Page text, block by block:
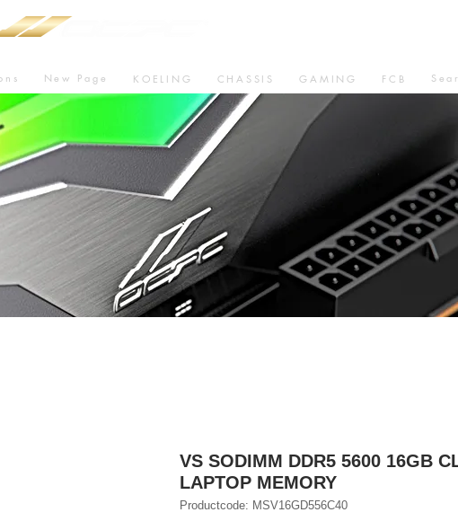
New Page KOELING CHASSIS GAMING FCB
VS SODIMM DDR5 5600 16GB
LAPTOP MEMORY
Productcode: MSV16GD556C40